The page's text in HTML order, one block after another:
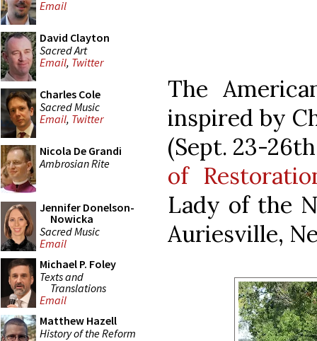
Email
David Clayton
Sacred Art
Email, Twitter
Charles Cole
Sacred Music
Email, Twitter
Nicola De Grandi
Ambrosian Rite
Jennifer Donelson-
Nowicka
Sacred Music
Email
Michael P. Foley
Texts and
Translations
Email
Matthew Hazell
History of the Reform
The
inspired by
(Sept. 23-
of
Lady of the
Auriesville,